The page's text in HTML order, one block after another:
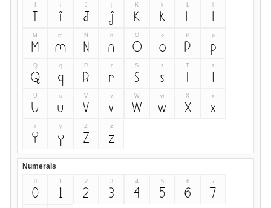
I
i
i
J
J
j
j
K
K
k
k
L
L l
M
M
m
m
N
N
n
n
O
O
o
o
P
P
p
p
Q
Q
q
q
R
R
r
r
S
S
s
s
T
T
t
t
U
U
u
u
V
V
v
v
W
W
w
w
X
X
x
x
Y
Y
y
y
Z
Z
z
z
Numerals
0
0
1
1
2
2
3
3
4
4
5
5
6
6
7
7